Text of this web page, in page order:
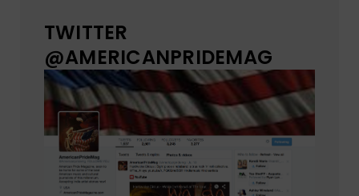
TWITTER
@AMERICANPRIDEMAG